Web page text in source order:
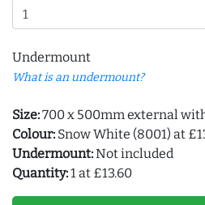
Undermount
What is an undermount?
Size:700 x 500mm external
Colour: Snow White (8001) at
Undermount:Not included
Quantity:1 at £13.60